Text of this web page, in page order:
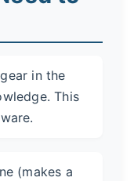
in the
This
(makes a